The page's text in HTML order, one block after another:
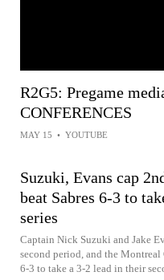
R2G5: Pregame
CONFERENCES
MAY 15 • YOUTUBE
Suzuki, Evans cap
beat Sabres 6-3 to
series
Captain Nick Suzuki and Jake
second period, and the Montreal
6-3 to take a 3-2 lead in their